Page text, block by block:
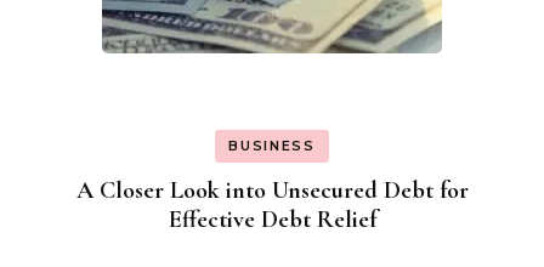
BUSINESS
A Closer Look into Unsecured Debt for
Effective Debt Relief